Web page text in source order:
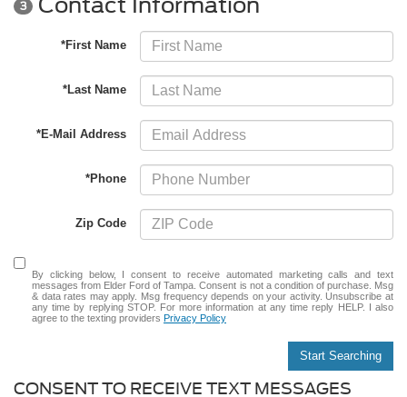
3
*First Name
*Last Name
*E-Mail Address
*Phone
Zip Code
By clicking below, I consent to receive automated marketing calls and text
messages from Elder Ford of Tampa. Consent is not a condition of purchase. Msg
& data rates may apply. Msg frequency depends on your activity. Unsubscribe at
any time by replying STOP. For more information at any time reply HELP. I also
agree to the texting providers Privacy Policy
Start Searching
CONSENT TO RECEIVE TEXT MESSAGES